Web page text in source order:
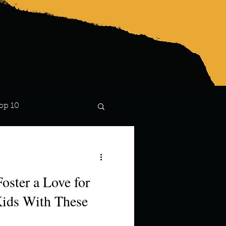
10
a Love for
With These